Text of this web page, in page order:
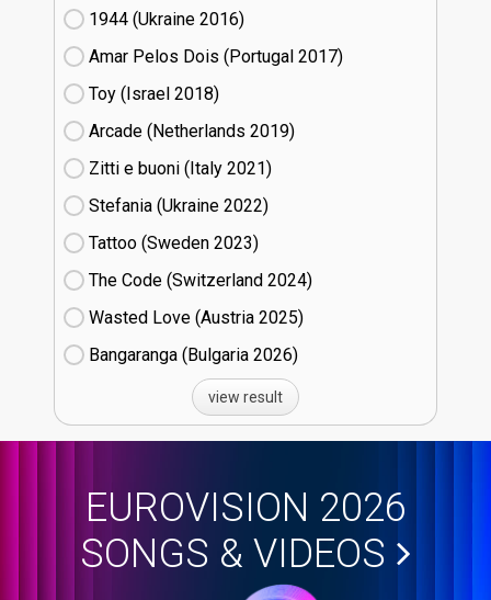
1944 (Ukraine
16)
Amar Pelos Dois (Portugal
17)
Toy (Israel
18)
Arcade (Netherlands
19)
Zitti e buoni​ (Italy
21)
Stefania (Ukraine
22)
Tattoo (Sweden
23)
The Code (Switzerland
24)
Wasted Love (Austria
25)
Bangaranga (Bulgaria
26)
view result
EUROVISION 2026
SONGS & VIDEOS